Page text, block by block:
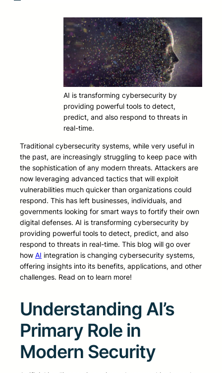
AI is transforming cybersecurity by
providing powerful tools to detect,
predict, and also respond to threats in
real-time.
Traditional cybersecurity systems, while very useful in
the past, are increasingly struggling to keep pace with
the sophistication of any modern threats. Attackers are
now leveraging advanced tactics that will exploit
vulnerabilities much quicker than organizations could
respond. This has left businesses, individuals, and
governments looking for smart ways to fortify their own
digital defenses. AI is transforming cybersecurity by
providing powerful tools to detect, predict, and also
respond to threats in real-time. This blog will go over
how AI integration is changing cybersecurity systems,
offering insights into its benefits, applications, and other
challenges. Read on to learn more!
Understanding AI’s
Primary Role in
Modern Security